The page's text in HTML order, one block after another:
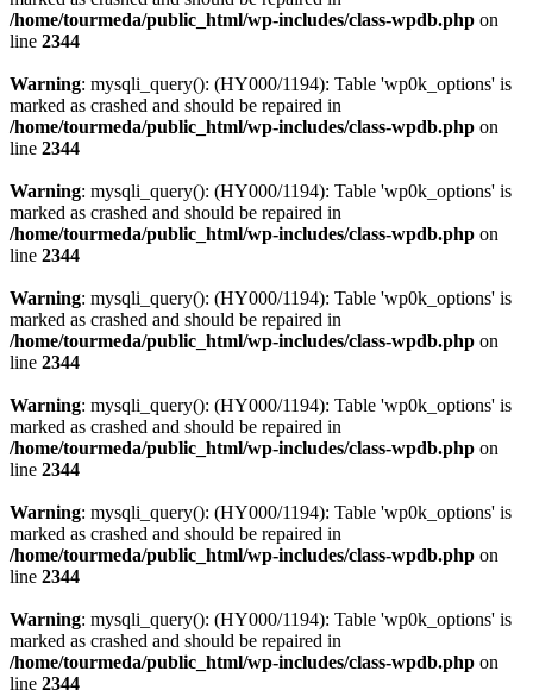
/home/tourmeda/public_html/wp-includes/class-wpdb.php on
line 2344
Warning: mysqli_query(): (HY000/1194): Table 'wp0k_options' is
marked as crashed and should be repaired in
/home/tourmeda/public_html/wp-includes/class-wpdb.php on
line 2344
Warning: mysqli_query(): (HY000/1194): Table 'wp0k_options' is
marked as crashed and should be repaired in
/home/tourmeda/public_html/wp-includes/class-wpdb.php on
line 2344
Warning: mysqli_query(): (HY000/1194): Table 'wp0k_options' is
marked as crashed and should be repaired in
/home/tourmeda/public_html/wp-includes/class-wpdb.php on
line 2344
Warning: mysqli_query(): (HY000/1194): Table 'wp0k_options' is
marked as crashed and should be repaired in
/home/tourmeda/public_html/wp-includes/class-wpdb.php on
line 2344
Warning: mysqli_query(): (HY000/1194): Table 'wp0k_options' is
marked as crashed and should be repaired in
/home/tourmeda/public_html/wp-includes/class-wpdb.php on
line 2344
Warning: mysqli_query(): (HY000/1194): Table 'wp0k_options' is
marked as crashed and should be repaired in
/home/tourmeda/public_html/wp-includes/class-wpdb.php on
line 2344